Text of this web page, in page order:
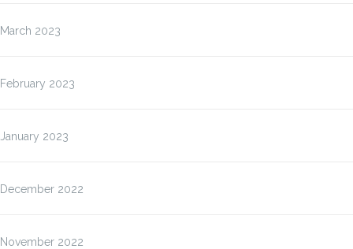
March 2023
February 2023
January 2023
December 2022
November 2022